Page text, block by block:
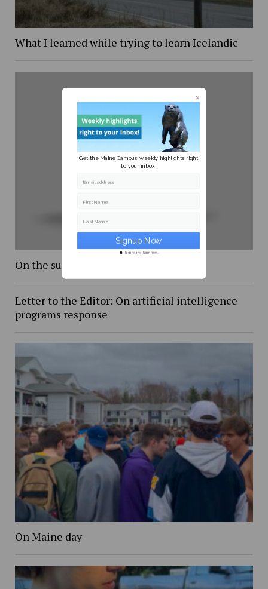
What I learned while trying to learn Icelandic
On the supreme court
Letter to the Editor: On artificial intelligence
programs response
On Maine day
Get the Maine Campus' weekly highlights right
to your inbox!
Email address
First Name
Last Name
Secure and Spam free...